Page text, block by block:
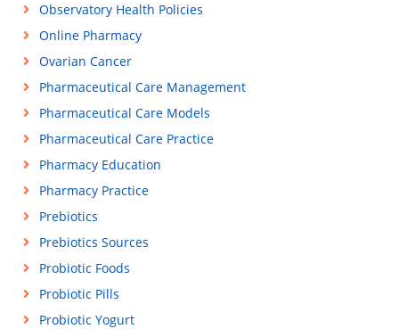
Observatory Health Policies
Online Pharmacy
Ovarian Cancer
Pharmaceutical Care Management
Pharmaceutical Care Models
Pharmaceutical Care Practice
Pharmacy Education
Pharmacy Practice
Prebiotics
Prebiotics Sources
Probiotic Foods
Probiotic Pills
Probiotic Yogurt